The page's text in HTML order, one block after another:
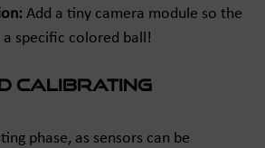
Add a tiny camera module so the
a specific colored ball!
Calibrating
phase, as sensors can be